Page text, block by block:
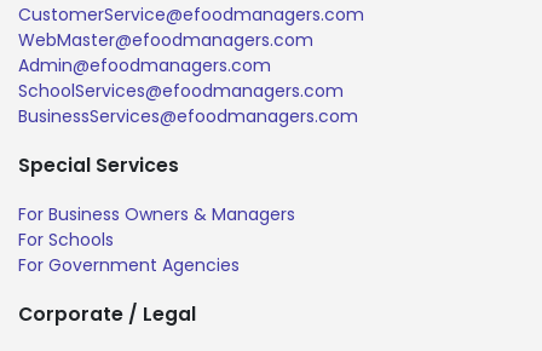
CustomerService@efoodmanagers.com
WebMaster@efoodmanagers.com
Admin@efoodmanagers.com
SchoolServices@efoodmanagers.com
BusinessServices@efoodmanagers.com
Special Services
For Business Owners & Managers
For Schools
For Government Agencies
Corporate / Legal